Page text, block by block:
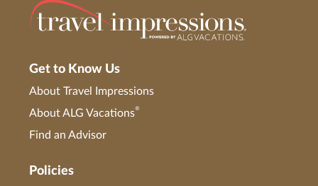
Get to Know Us
About Travel Impressions
About ALG Vacations®
Find an Advisor
Policies